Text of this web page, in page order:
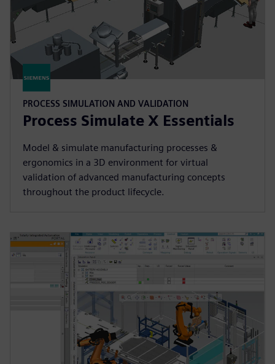
PROCESS SIMULATION AND VALIDATION
Process Simulate X Essentials
Model & simulate manufacturing processes &
ergonomics in a 3D environment for virtual
validation of advanced manufacturing concepts
throughout the product lifecycle.